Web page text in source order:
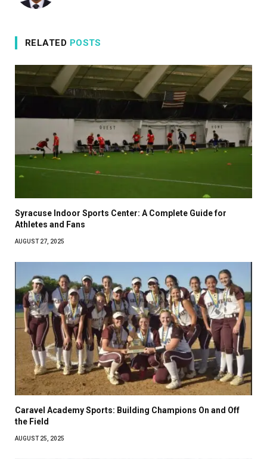
RELATED POSTS
Syracuse Indoor Sports Center: A Complete Guide for
Athletes and Fans
AUGUST 27, 2025
Caravel Academy Sports: Building Champions On and Off
the Field
AUGUST 25, 2025